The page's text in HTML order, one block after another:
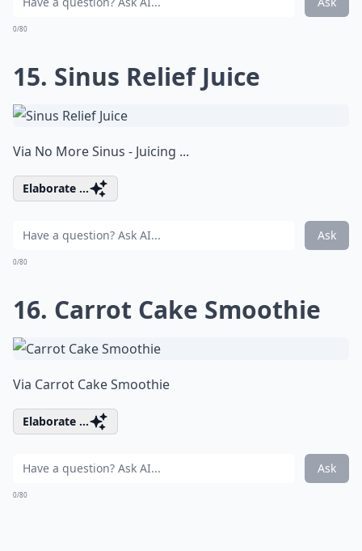
0/80
15. Sinus Relief Juice
Via No More Sinus - Juicing ...
Elaborate ...
Ask
0/80
16. Carrot Cake Smoothie
Via Carrot Cake Smoothie
Elaborate ...
Ask
0/80